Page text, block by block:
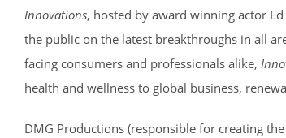
Innovations, hosted by award winning actor
the public on the latest breakthroughs in all
facing consumers and professionals alike,
health and wellness to global business,
DMG Productions (responsible for creating